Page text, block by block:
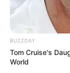
BUZZDAY
Tom Cruise's
World